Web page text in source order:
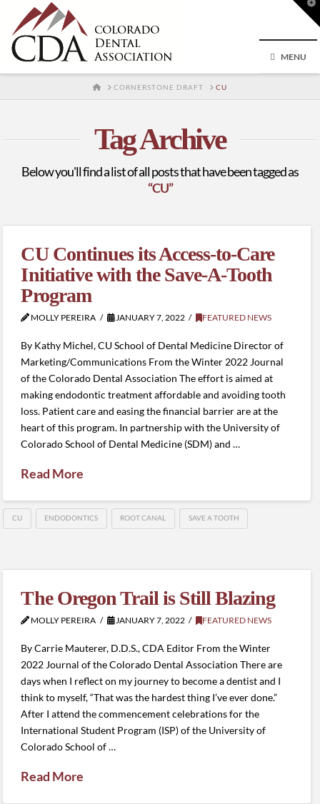
MENU
HOMECORNERSTONE DRAFT CU
Tag Archive
Below you'll find a list of all posts that have been tagged as
“CU”
CU Continues its Access-to-Care
Initiative with the Save-A-Tooth
Program
MOLLY PEREIRA JANUARY 7, 2022 FEATURED NEWS
By Kathy Michel, CU School of Dental Medicine Director of
Marketing/Communications From the Winter 2022 Journal
of the Colorado Dental Association The effort is aimed at
making endodontic treatment affordable and avoiding tooth
loss. Patient care and easing the financial barrier are at the
heart of this program. In partnership with the University of
Colorado School of Dental Medicine (SDM) and …
Read More
CU ENDODONTICS ROOT CANAL SAVE A TOOTH
The Oregon Trail is Still Blazing
MOLLY PEREIRA JANUARY 7, 2022 FEATURED NEWS
By Carrie Mauterer, D.D.S., CDA Editor From the Winter
2022 Journal of the Colorado Dental Association There are
days when I reflect on my journey to become a dentist and I
think to myself, “That was the hardest thing I’ve ever done.”
After I attend the commencement celebrations for the
International Student Program (ISP) of the University of
Colorado School of …
Read More